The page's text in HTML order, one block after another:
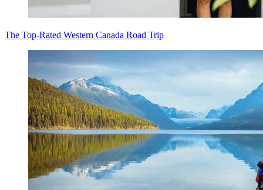
The Top-Rated Western Canada Road Trip